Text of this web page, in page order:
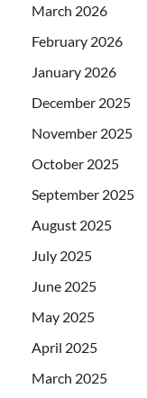
March 2026
February 2026
January 2026
December 2025
November 2025
October 2025
September 2025
August 2025
July 2025
June 2025
May 2025
April 2025
March 2025